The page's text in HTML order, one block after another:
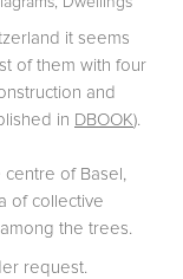
it seems
of them with four
and
in DBOOK).
of Basel,
of collective
the trees.
request.